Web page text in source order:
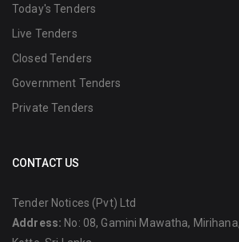
Today's Tenders
Live Tenders
Closed Tenders
Government Tenders
Private Tenders
CONTACT US
Tender Notices (Pvt) Ltd
Address: No: 08, Gamini Mawatha, Mirihana,